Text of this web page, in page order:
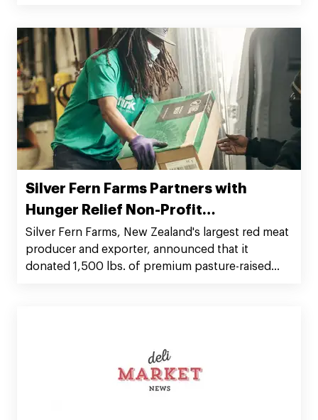
Silver Fern Farms Partners with
Hunger Relief Non-Profit
Organization Rethink
Silver Fern Farms, New Zealand's largest red meat
producer and exporter, announced that it
donated 1,500 lbs. of premium pasture-raised